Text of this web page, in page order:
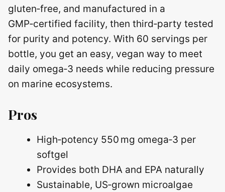
gluten‑free, and manufactured in a
GMP‑certified facility, then third‑party tested
for purity and potency. With 60 servings per
bottle, you get an easy, vegan way to meet
daily omega‑3 needs while reducing pressure
on marine ecosystems.
Pros
High‑potency 550 mg omega‑3 per
softgel
Provides both DHA and EPA naturally
Sustainable, US‑grown microalgae